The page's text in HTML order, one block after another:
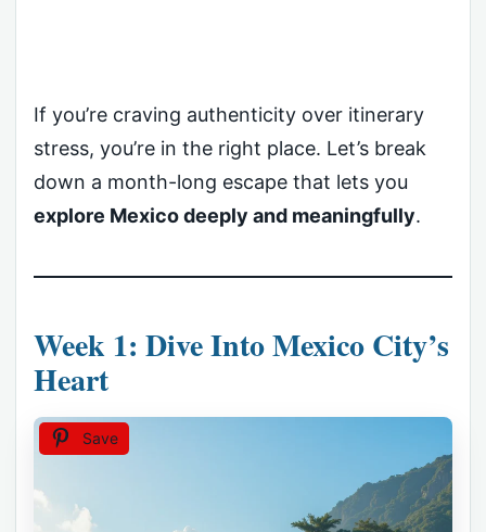
If you’re craving authenticity over itinerary
stress, you’re in the right place. Let’s break
down a month-long escape that lets you
explore Mexico deeply and meaningfully.
Week 1: Dive Into Mexico City’s
Heart
Save